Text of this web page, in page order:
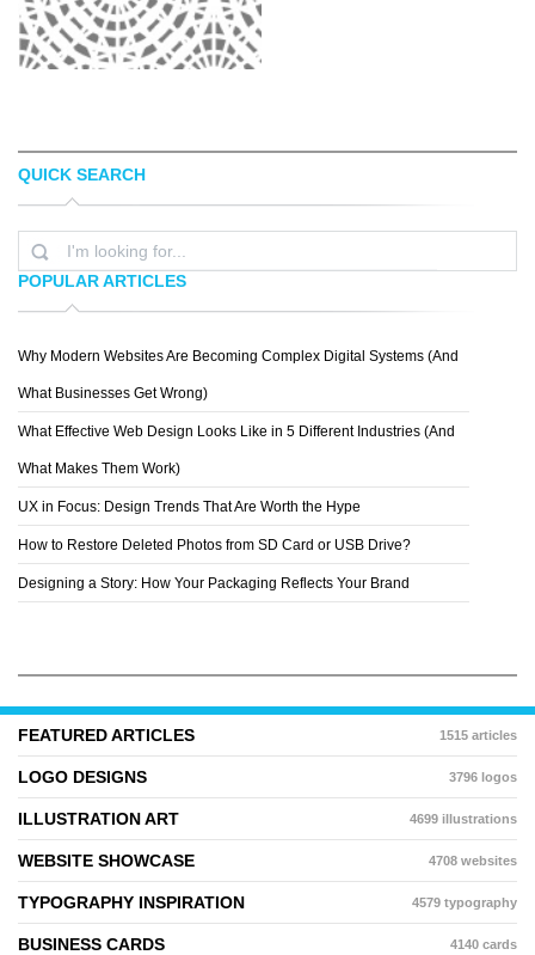
EDGAR REGALADO
QUICK SEARCH
POPULAR ARTICLES
Why Modern Websites Are Becoming Complex Digital Systems (And
What Businesses Get Wrong)
What Effective Web Design Looks Like in 5 Different Industries (And
What Makes Them Work)
UX in Focus: Design Trends That Are Worth the Hype
How to Restore Deleted Photos from SD Card or USB Drive?
Designing a Story: How Your Packaging Reflects Your Brand
FEATURED ARTICLES 1515 articles
LOGO DESIGNS 3796 logos
ILLUSTRATION ART 4699 illustrations
WEBSITE SHOWCASE 4708 websites
TYPOGRAPHY INSPIRATION 4579 typography
BUSINESS CARDS 4140 cards